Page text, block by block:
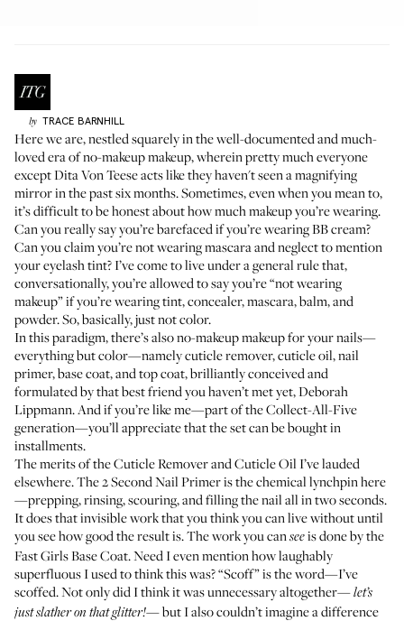
by TRACE BARNHILL
Here we are, nestled squarely in the well-documented and much-
loved era of no-makeup makeup, wherein pretty much everyone
exceptDita Von Teeseacts like they haven't seen a magnifying
mirror in the past six months. Sometimes, even when you mean to,
it’s difficult to be honest about how much makeup you’re wearing.
Can you really say you’re barefaced if you’re wearing BB cream?
Can you claim you’re not wearing mascara and neglect to mention
your eyelash tint? I’ve come to live under a general rule that,
conversationally, you’re allowed to say you’re “not wearing
makeup” if you’re wearing tint, concealer, mascara, balm, and
powder. So, basically, just not color.
In this paradigm, there’s also no-makeup makeup for your nails—
everything but color—namely cuticle remover, cuticle oil, nail
primer, base coat, and top coat, brilliantly conceived and
formulated by that best friend you haven’t met yet,Deborah
Lippmann. And if you’re like me—part of the Collect-All-Five
generation—you’ll appreciate that the set can be bought in
installments.
The merits of theCuticle RemoverandCuticle OilI’ve lauded
elsewhere. The2 Second Nail Primeris the chemical lynchpin here
—prepping, rinsing, scouring, and filling the nail all in two seconds.
It does that invisible work that you think you can live without until
you see how good the result is. The work you canseeis done by the
Fast Girls Base Coat. Need I even mention how laughably
superfluous I used to think this was? “Scoff” is the word—I’ve
scoffed. Not only did I think it was unnecessary altogether—let’s
just slather on that glitter!—but I also couldn’t imagine a difference